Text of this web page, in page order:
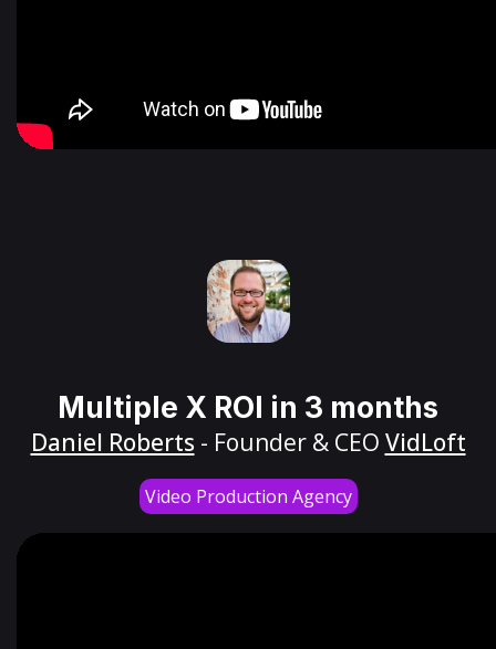
Multiple X ROI in 3 months
Daniel Roberts - Founder & CEO VidLoft
Video Production Agency